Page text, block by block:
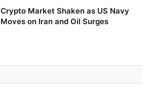
Crypto Market Shaken as US Navy
Moves on Iran and Oil Surges